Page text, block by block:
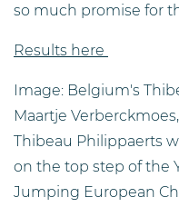
so much promise for
Results here
Image: Belgium's
Maartje
Thibeau Philippaerts
on the top step of the
Jumping European